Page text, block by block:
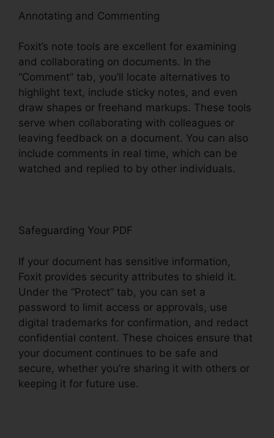
Annotating and Commenting
Foxit’s note tools are excellent for examining
and collaborating on documents. In the
“Comment” tab, you’ll locate alternatives to
highlight text, include sticky notes, and even
draw shapes or freehand markups. These tools
serve when collaborating with colleagues or
leaving feedback on a document. You can also
include comments in real time, which can be
watched and replied to by other individuals.
Safeguarding Your PDF
If your document has sensitive information,
Foxit provides security attributes to shield it.
Under the “Protect” tab, you can set a
password to limit access or approvals, use
digital trademarks for confirmation, and redact
confidential content. These choices ensure that
your document continues to be safe and
secure, whether you’re sharing it with others or
keeping it for future use.